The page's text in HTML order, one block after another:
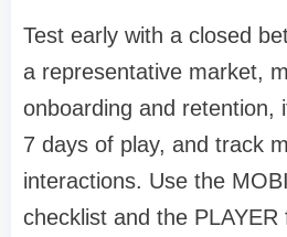
Test early with a closed
a representative market,
onboarding and retention,
7 days of play, and track
interactions. Use the
checklist and the